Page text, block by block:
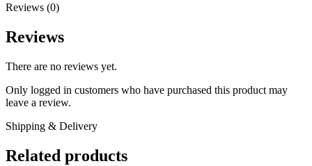
Reviews (0)
Reviews
There are no reviews yet.
Only logged in customers who have purchased this product may
leave a review.
Shipping & Delivery
Related products